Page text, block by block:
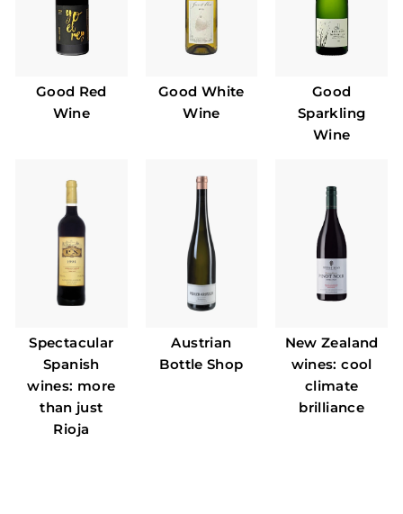
Good Red
Wine
Good White
Wine
Good
Sparkling
Wine
Spectacular
Spanish
wines: more
than just
Rioja
Austrian
Bottle Shop
New Zealand
wines: cool
climate
brilliance